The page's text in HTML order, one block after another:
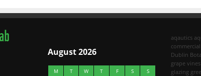
August 2026
M T W T F S
S
aqautics
Dublin
grape vines
glazing